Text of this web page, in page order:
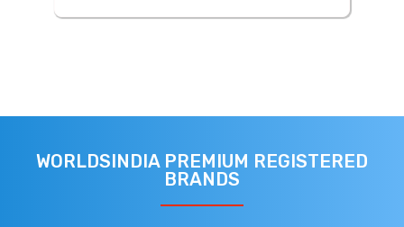
WORLDSINDIA PREMIUM REGISTERED
BRANDS